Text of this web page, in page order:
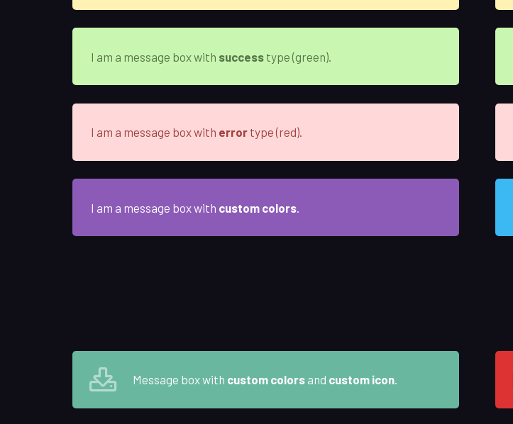
I am a message box with successtype (green).
I am a message box with errortype (red).
I am a message box with custom colors.
Message box with custom colors and custom icon.